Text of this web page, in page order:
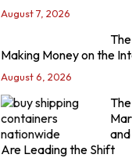
August 7, 2026
Making Money on the
August 6, 2026
Are Leading the Shift